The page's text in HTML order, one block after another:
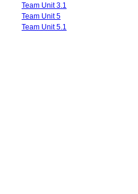
Team Unit 3.1
Team Unit 5
Team Unit 5.1